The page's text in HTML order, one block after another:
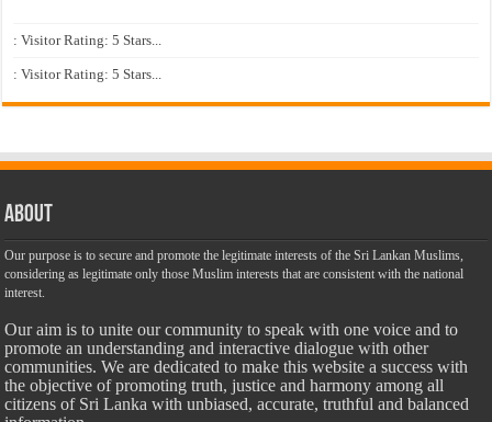
: Visitor Rating: 5 Stars...
: Visitor Rating: 5 Stars...
About
Our purpose is to secure and promote the legitimate interests of the Sri Lankan Muslims,
considering as legitimate only those Muslim interests that are consistent with the national
interest.
Our aim is to unite our community to speak with one voice and to
promote an understanding and interactive dialogue with other
communities. We are dedicated to make this website a success with
the objective of promoting truth, justice and harmony among all
citizens of Sri Lanka with unbiased, accurate, truthful and balanced